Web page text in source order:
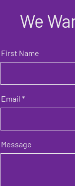
We
First Name
Email
Message